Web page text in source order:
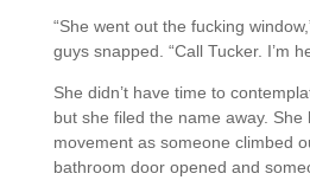
“She went out the fucking
guys snapped. “Call Tucker. I’m
She didn’t have time to
but she filed the name away. She
movement as someone climbed
bathroom door opened and